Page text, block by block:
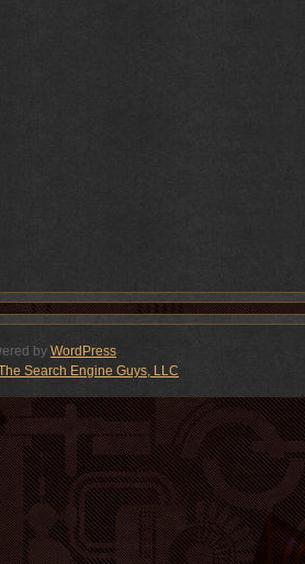
by WordPress
Search Engine Guys, LLC